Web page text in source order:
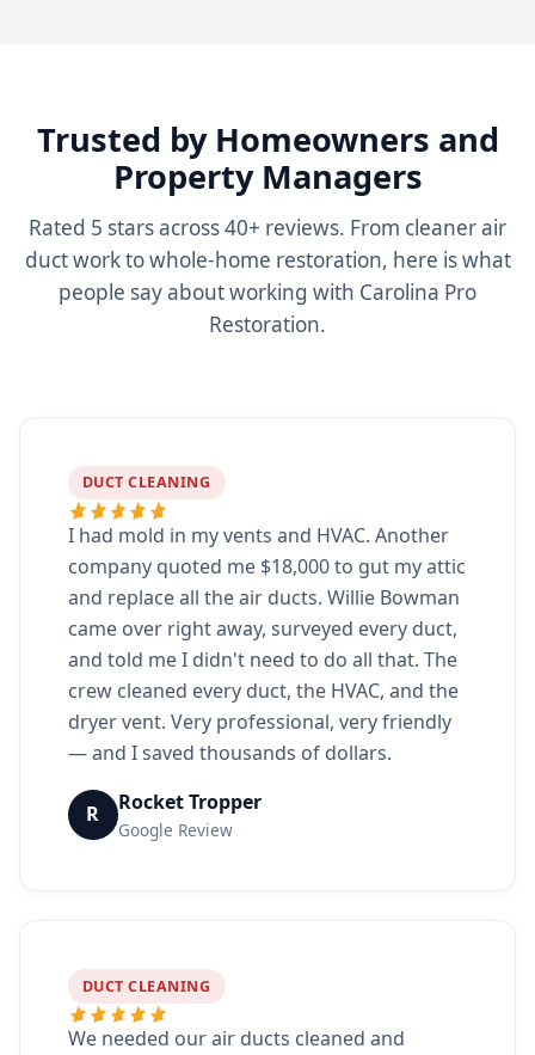
Trusted by Homeowners and
Property Managers
Rated 5 stars across 40+ reviews. From cleaner air
duct work to whole-home restoration, here is what
people say about working with Carolina Pro
Restoration.
DUCT CLEANING
I had mold in my vents and HVAC. Another
company quoted me $18,000 to gut my attic
and replace all the air ducts. Willie Bowman
came over right away, surveyed every duct,
and told me I didn't need to do all that. The
crew cleaned every duct, the HVAC, and the
dryer vent. Very professional, very friendly
— and I saved thousands of dollars.
R Rocket Tropper
Google Review
DUCT CLEANING
We needed our air ducts cleaned and